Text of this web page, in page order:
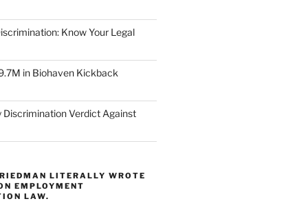
Know Your Legal
in Biohaven Kickback
Discrimination Verdict Against
LITERALLY WROTE
EMPLOYMENT
LAW.